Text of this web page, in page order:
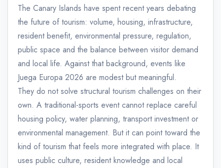
The Canary Islands have spent recent years debating
the future of tourism: volume, housing, infrastructure,
resident benefit, environmental pressure, regulation,
public space and the balance between visitor demand
and local life. Against that background, events like
Juega Europa 2026 are modest but meaningful.
They do not solve structural tourism challenges on their
own. A traditional-sports event cannot replace careful
housing policy, water planning, transport investment or
environmental management. But it can point toward the
kind of tourism that feels more integrated with place. It
uses public culture, resident knowledge and local